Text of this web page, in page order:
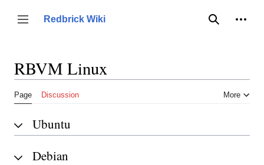
content
Toggle sidebar
Redbrick Wiki
Search
RBVM Linux
Page Discussion More
Ubuntu
Debian